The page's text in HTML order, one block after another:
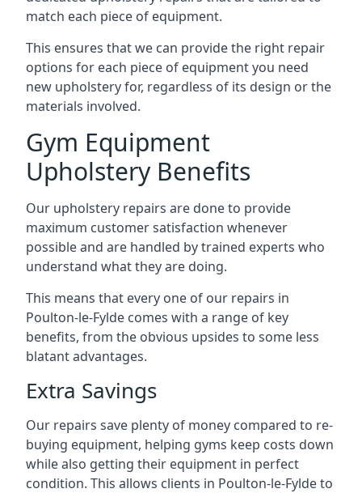
match each piece of equipment.
This ensures that we can provide the right repair
options for each piece of equipment you need
new upholstery for, regardless of its design or the
materials involved.
Gym Equipment
Upholstery Benefits
Our upholstery repairs are done to provide
maximum customer satisfaction whenever
possible and are handled by trained experts who
understand what they are doing.
This means that every one of our repairs in
Poulton-le-Fylde comes with a range of key
benefits, from the obvious upsides to some less
blatant advantages.
Extra Savings
Our repairs save plenty of money compared to re-
buying equipment, helping gyms keep costs down
while also getting their equipment in perfect
condition. This allows clients in Poulton-le-Fylde to